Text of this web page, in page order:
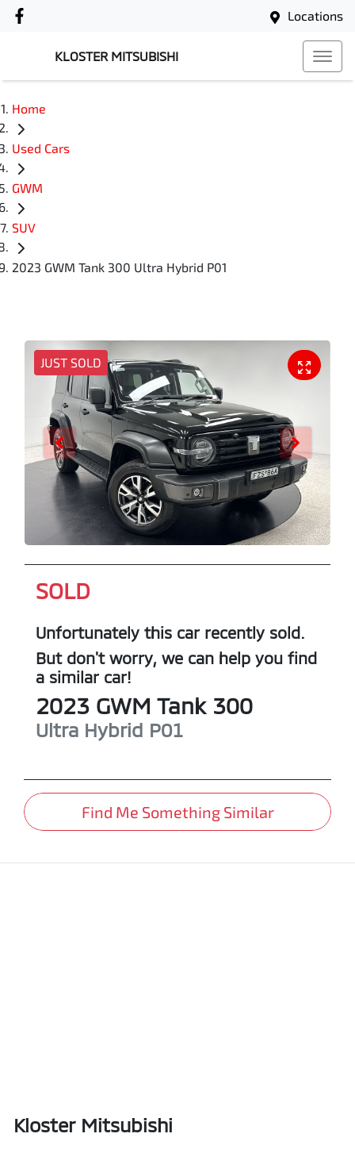
Locations
KLOSTER MITSUBISHI
Home
Used Cars
GWM
SUV
2023 GWM Tank 300 Ultra Hybrid P01
JUST SOLD
SOLD
Unfortunately this car recently sold.
But don't worry, we can help you find
a similar car!
2023 GWM Tank 300
Ultra Hybrid P01
Find Me Something Similar
Kloster Mitsubishi